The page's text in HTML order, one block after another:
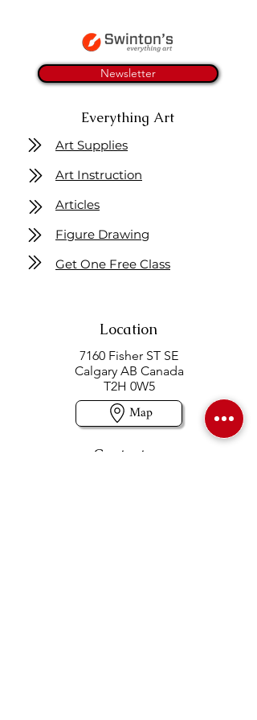
Newsletter
Everything Art
Art Supplies
Art Instruction
Articles
Figure Drawing
Get One Free Class
Location
7160 Fisher ST SE
Calgary AB Canada
T2H 0W5
Map
Contact us